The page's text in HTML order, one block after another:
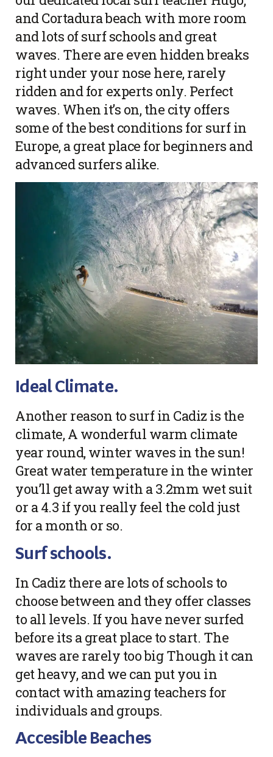
and Cortadura beach with more room
and lots of surf schools and great
waves. There are even hidden breaks
right under your nose here, rarely
ridden and for experts only. Perfect
waves. When it’s on, the city offers
some of the best conditions for surf in
Europe, a great place for beginners and
advanced surfers alike.
Ideal Climate.
Another reason to surf in Cadiz is the
climate, A wonderful warm climate
year round, winter waves in the sun!
Great water temperature in the winter
you’ll get away with a 3.2mm wet suit
or a 4.3 if you really feel the cold just
for a month or so.
Surf schools.
In Cadiz there are lots of schools to
choose between and they offer classes
to all levels. If you have never surfed
before its a great place to start. The
waves are rarely too big Though it can
get heavy, and we can put you in
contact with amazing teachers for
individuals and groups.
Accesible Beaches